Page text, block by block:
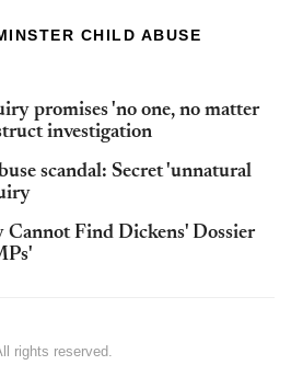
CHILD ABUSE
promises 'no one, no matter
investigation
scandal: Secret 'unnatural
Find Dickens' Dossier
rights reserved.